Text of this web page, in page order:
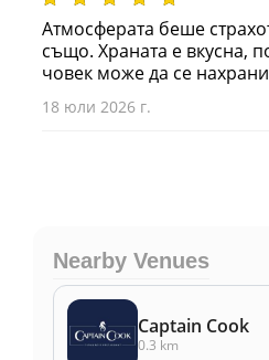
Атмосферата беше
също. Храната е вкусна,
човек може да се
18 юли 2026 г.
Nearby Venues
Captain Cook
0.3 km